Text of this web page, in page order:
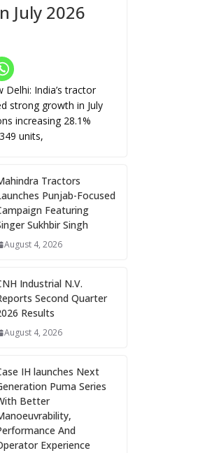
July 2026
Delhi: India’s tractor
strong growth in July
increasing 28.1%
units,
Tractors
Punjab-Focused
Featuring
Sukhbir Singh
August 4, 2026
Industrial N.V.
Second Quarter
Results
August 4, 2026
IH launches Next
Puma Series
Better
And
Experience